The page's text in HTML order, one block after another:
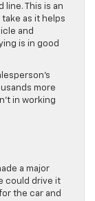
This is an
as it helps
and
is in good
more
in working
a major
could drive it
the car and